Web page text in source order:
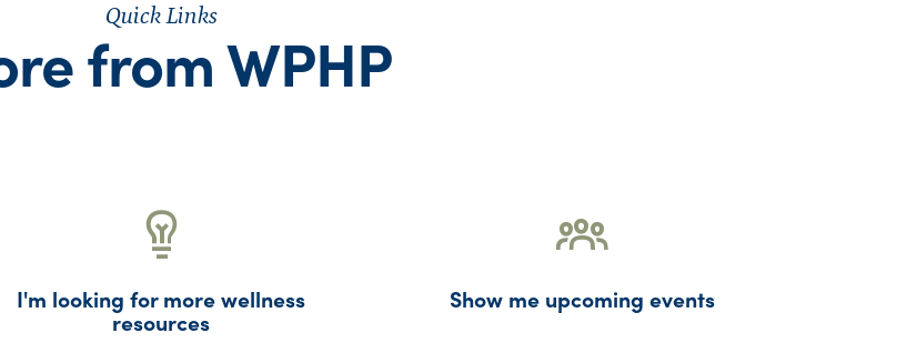
Quick Links
from WPHP
I'm looking for more wellness
resources
Show me upcoming events